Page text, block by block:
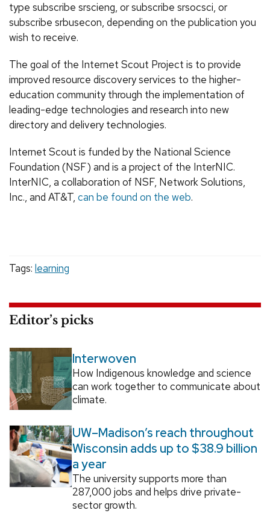
type subscribe srscieng, or subscribe srsocsci, or
subscribe srbusecon, depending on the publication you
wish to receive.
The goal of the Internet Scout Project is to provide
improved resource discovery services to the higher-
education community through the implementation of
leading-edge technologies and research into new
directory and delivery technologies.
Internet Scout is funded by the National Science
Foundation (NSF) and is a project of the InterNIC.
InterNIC, a collaboration of NSF, Network Solutions,
Inc., and AT&T, can be found on the web.
Tags: learning
Editor’s picks
Interwoven
How Indigenous knowledge and science
can work together to communicate about
climate.
UW–Madison’s reach throughout
Wisconsin adds up to $38.9 billion
a year
The university supports more than
287,000 jobs and helps drive private-
sector growth.